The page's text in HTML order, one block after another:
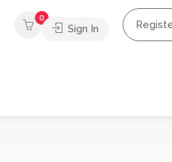
0
Sign In